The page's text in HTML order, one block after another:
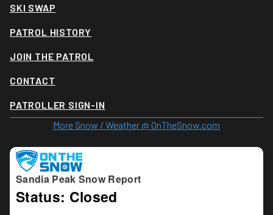
SKI SWAP
PATROL HISTORY
JOIN THE PATROL
CONTACT
PATROLLER SIGN-IN
More Snow / Weather @ OnTheSnow.com